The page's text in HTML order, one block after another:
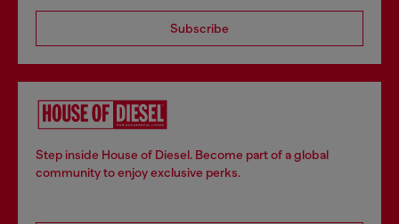
Subscribe
Step inside House of Diesel. Become part of a global
community to enjoy exclusive perks.